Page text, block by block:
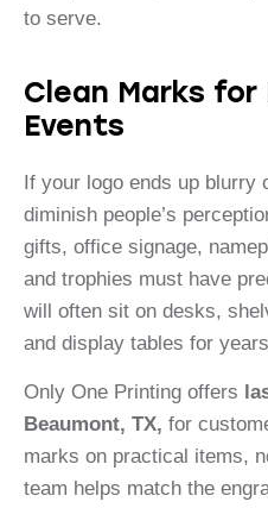
to serve.
Clean Marks for
Events
If your logo ends up blurry
diminish people’s
gifts, office signage,
and trophies must have
will often sit on desks,
and display tables for
Only One Printing offers
Beaumont, TX, for
marks on practical items,
team helps match the